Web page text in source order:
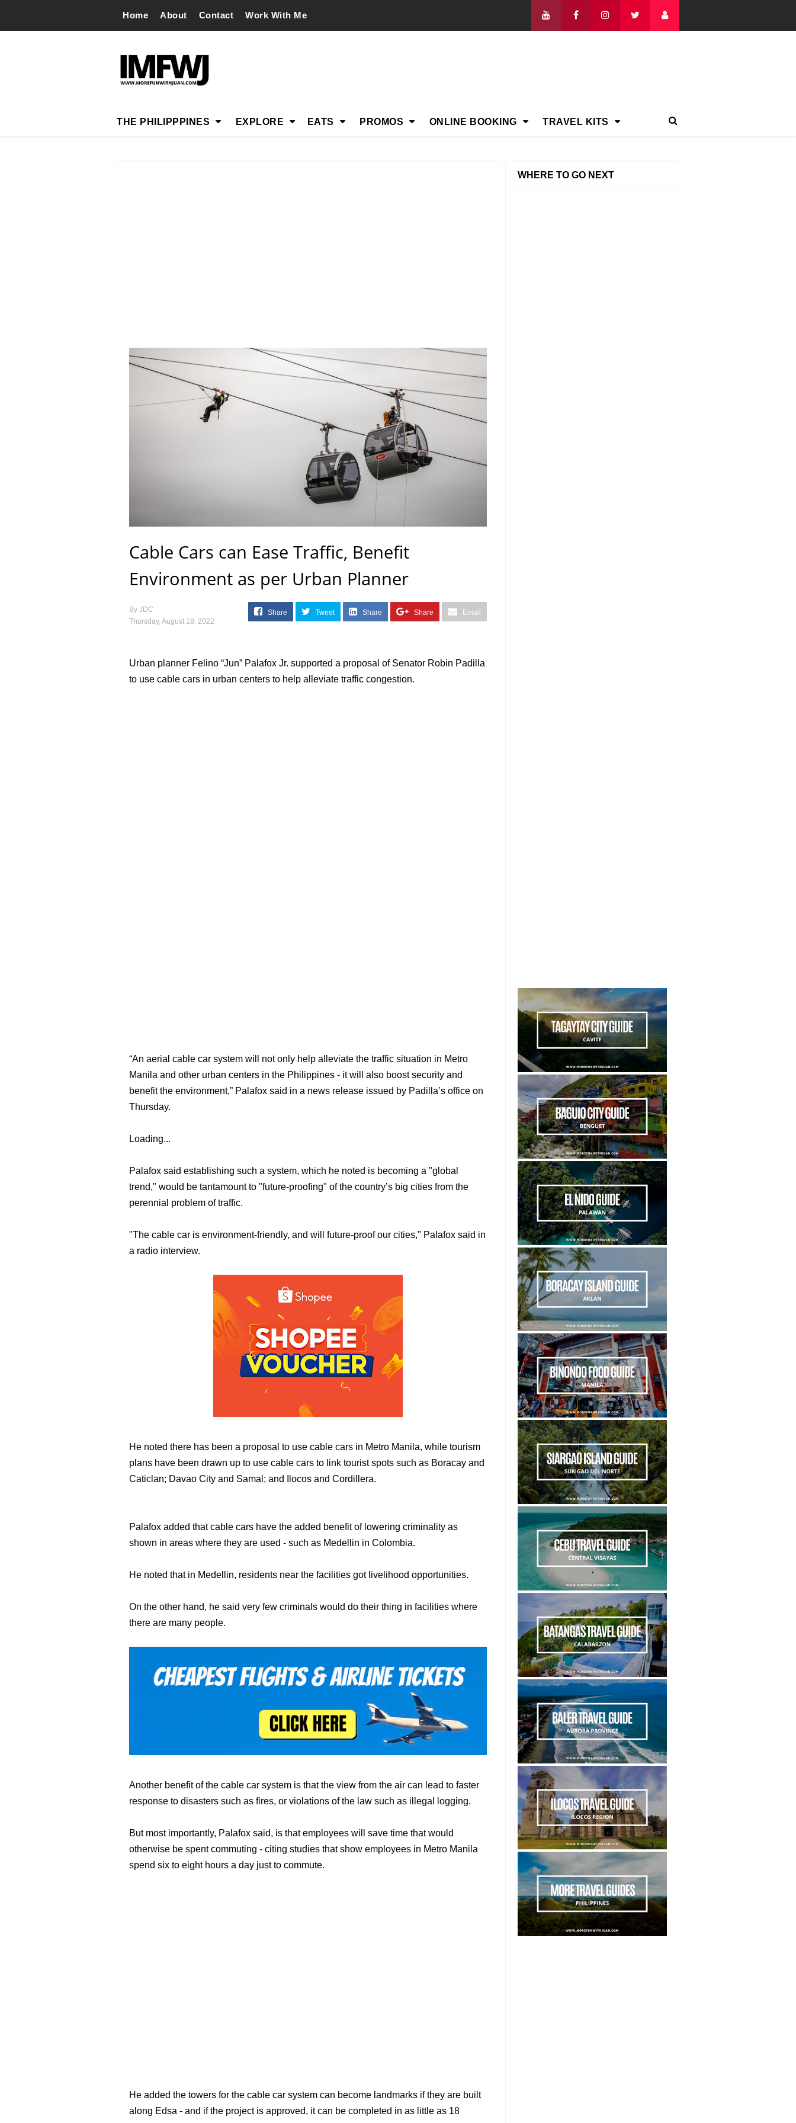
Home About Contact Work With Me
THE PHILIPPPINES EXPLORE EATS PROMOS ONLINE BOOKING TRAVEL KITS
Cable Cars can Ease Traffic, Benefit
Environment as per Urban Planner
By JDC
Thursday, August 18, 2022
Share Tweet Share Share Email
Urban planner Felino “Jun” Palafox Jr. supported a proposal of Senator Robin Padilla
to use cable cars in urban centers to help alleviate traffic congestion.
“An aerial cable car system will not only help alleviate the traffic situation in Metro
Manila and other urban centers in the Philippines - it will also boost security and
benefit the environment,” Palafox said in a news release issued by Padilla’s office on
Thursday.
Loading...
Palafox said establishing such a system, which he noted is becoming a "global
trend," would be tantamount to "future-proofing" of the country’s big cities from the
perennial problem of traffic.
"The cable car is environment-friendly, and will future-proof our cities," Palafox said in
a radio interview.
He noted there has been a proposal to use cable cars in Metro Manila, while tourism
plans have been drawn up to use cable cars to link tourist spots such as Boracay and
Caticlan; Davao City and Samal; and Ilocos and Cordillera.
Palafox added that cable cars have the added benefit of lowering criminality as
shown in areas where they are used - such as Medellin in Colombia.
He noted that in Medellin, residents near the facilities got livelihood opportunities.
On the other hand, he said very few criminals would do their thing in facilities where
there are many people.
Another benefit of the cable car system is that the view from the air can lead to faster
response to disasters such as fires, or violations of the law such as illegal logging.
But most importantly, Palafox said, is that employees will save time that would
otherwise be spent commuting - citing studies that show employees in Metro Manila
spend six to eight hours a day just to commute.
He added the towers for the cable car system can become landmarks if they are built
along Edsa - and if the project is approved, it can be completed in as little as 18
WHERE TO GO NEXT